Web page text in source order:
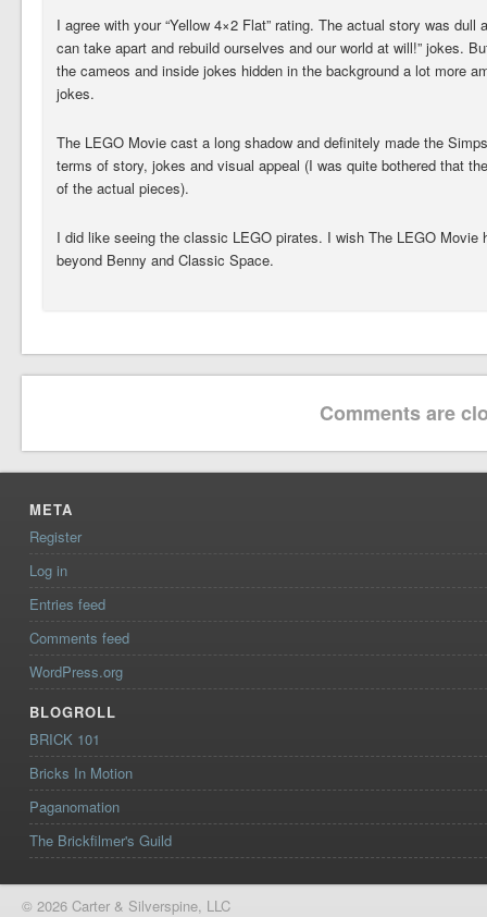
I agree with your “Yellow 4×2 Flat” rating. The actual story was dull
can take apart and rebuild ourselves and our world at will!” jokes.
the cameos and inside jokes hidden in the background a lot more
jokes.
The LEGO Movie cast a long shadow and definitely made the
terms of story, jokes and visual appeal (I was quite bothered that
of the actual pieces).
I did like seeing the classic LEGO pirates. I wish The LEGO Movie
beyond Benny and Classic Space.
Comments are
META
Register
Log in
Entries feed
Comments feed
WordPress.org
BLOGROLL
BRICK 101
Bricks In Motion
Paganomation
The Brickfilmer's Guild
© 2026 Carter & Silverspine, LLC